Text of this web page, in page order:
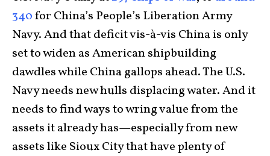
340for China’s People’s Liberation Army
Navy. And that deficit vis-à-vis China is only
set to widen as American shipbuilding
dawdles while China gallops ahead. The U.S.
Navy needs new hulls displacing water. And it
needs to find ways to wring value from the
assets it already has—especially from new
assets like Sioux City that have plenty of